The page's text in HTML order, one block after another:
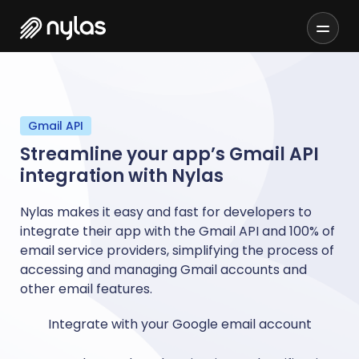
Gmail API
Streamline your app’s Gmail API
integration with Nylas
Nylas makes it easy and fast for developers to
integrate their app with the Gmail API and 100% of
email service providers, simplifying the process of
accessing and managing Gmail accounts and
other email features.
Integrate with your Google email account